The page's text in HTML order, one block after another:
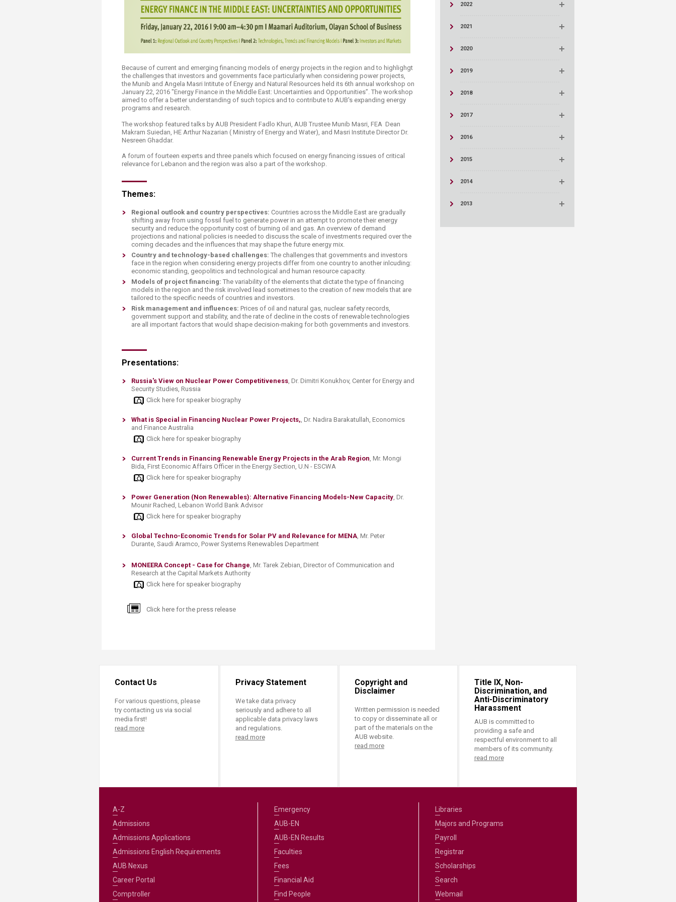
Transformative Education
(TrEd)
Resources
Because of current and emerging financing models of energy projects in the region and to highlighgt
the challenges that investors and governments face particularly when considering power projects,
the Munib and Angela Masri Intitute of Energy and Natural Resources held its 6th annual workshop on
January 22, 2016 "Energy Finance in the Middle East: Uncertainties and Opportunities”​. The workshop
aimed to offer a better understanding of such topics and to contribute to AUB's expanding energy
programs and research. ​
The workshop featured talks by AUB President Fadlo Khuri, AUB Trustee Munib Masri, FEA Dean
Makram Suiedan, HE Arthur Nazarian ( Ministry of Energy and Water), and Masri Institute Director Dr.
Nesreen Ghaddar.
A forum of fourteen experts and three panels which focused on energy financing issues of critical
relevance for Lebanon and the region was also a part of the workshop. ​​​​
Themes:
Regional outlook and country perspectives: Countries across the Middle East are gradually
shifting away from using fossil fuel to generate power in an attempt to promote their energy
security and reduce the opportunity cost of burning oil and gas. An overview of demand
projections and national policies is needed to discuss the scale of investments required over the
coming decades and the influences that may shape the future energy mix.
Country and technology-based challenges: The challenges that governments and investors
face in the region when considering energy projects differ from one country to another inlcuding:
economic standing, geopolitics and technological and human resource capacity.
Models of project financing: The variability of the elements that dictate the type of financing
models in the region and the risk involved lead sometimes to the creation of new models that are
tailored to the specific needs of countries and investors.
Risk management and influences: Prices of oil and natural gas, nuclear safety records,
government support and stability, and the rate of decline in the costs of renewable technologies
are all important factors that would shape decision-making for both governments and investors.
Presentations:
Russia's View on Nuclear Power Competitiveness, Dr. Dimitri Konukhov, Center for Energy and
Security Studies, Russia
Click here for speaker biography
What is Special in Financing Nuclear Power Projects,, ​Dr. Nadira Barakatullah, Economics
and Finance Australia
Click here for speaker biography
Current Trends in Financing Renewable Energy Projects in the Arab Region, ​Mr. Mongi
Bida, First Economic Affairs Officer in the Energy Section, U.N - ESCWA
Click here for speaker biography
Power Generation (Non Renewables): Alternative Financing Models-New Capacity, ​​Dr.
Mounir Rached, Lebanon World Bank Advisor
Click here for speaker biography
Global Techno-Economic Trends for Solar PV and Relevance for MENA, Mr. Peter
Durante, Saudi Aramco, Power Systems Renewables Department
MONEERA Concept - Case for Change, Mr. Tarek Zebian, Director of Communication and
Research at the Capital Markets Authority
Click here for speaker biography
Click here for the press release ​
2022
2021
2020
2019
2018
2017
2016
2015
2014
2013
Contact Us
For various questions, please
try contacting us via social
media first!
read more
Privacy Statement
We take data privacy
seriously and adhere to all
applicable data privacy laws
and regulations.
read more
Copyright and
Disclaimer
Written permission is needed
to copy or disseminate all or
part of the materials on the
AUB website.
read more
Title IX, Non-
Discrimination, and
Anti-Discriminatory
Harassment
AUB is committed to
providing a safe and
respectful environment to all
members of its community.
read more
A-Z
Admissions
Admissions Applications
Admissions English Requirements
AUB Nexus
Career Portal
Comptroller
Emergency
AUB-EN
AUB-EN Results
Faculties
Fees
Financial Aid
Find People
Libraries
Majors and Programs
Payroll
Registrar
Scholarships
Search
Webmail